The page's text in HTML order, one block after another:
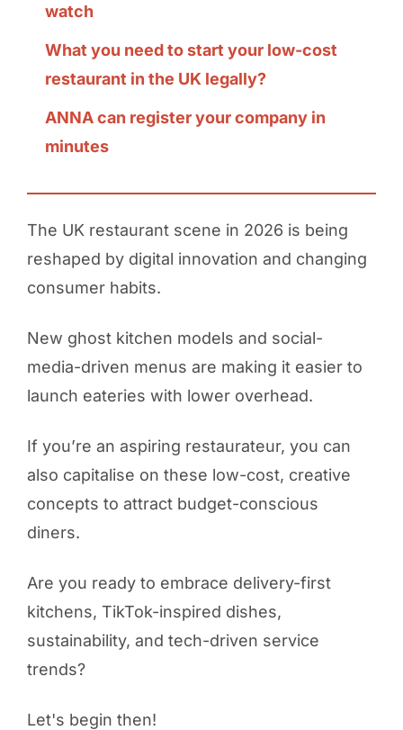
watch
What you need to start your low-cost
restaurant in the UK legally?
ANNA can register your company in
minutes
The UK restaurant scene in 2026 is being
reshaped by digital innovation and changing
consumer habits.
New ghost kitchen models and social-
media-driven menus are making it easier to
launch eateries with lower overhead.
If you’re an aspiring restaurateur, you can
also capitalise on these low-cost, creative
concepts to attract budget-conscious
diners.
Are you ready to embrace delivery-first
kitchens, TikTok-inspired dishes,
sustainability, and tech-driven service
trends?
Let's begin then!